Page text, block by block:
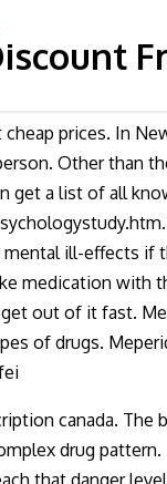
prices. In
Other than
get a list of all
ill-effects
medication with
out of it fast.
of drugs.
canada. The
drug
that danger